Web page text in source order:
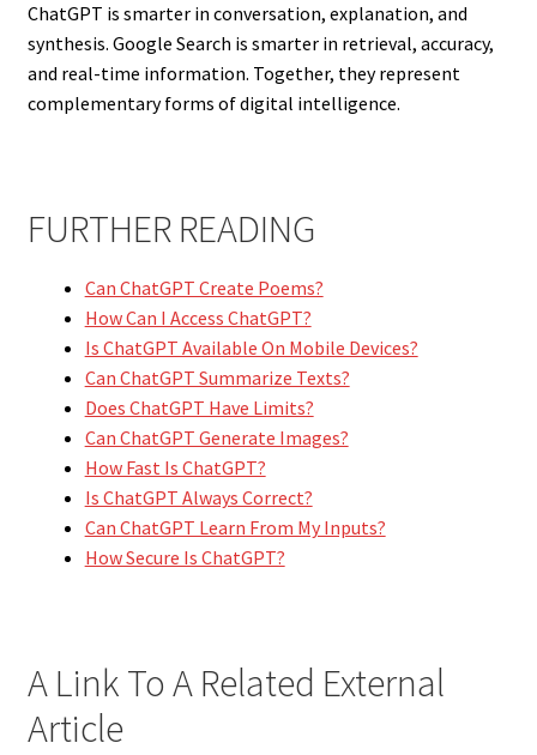
ChatGPT is smarter in conversation, explanation, and
synthesis. Google Search is smarter in retrieval, accuracy,
and real-time information. Together, they represent
complementary forms of digital intelligence.
FURTHER READING
Can ChatGPT Create Poems?
How Can I Access ChatGPT?
Is ChatGPT Available On Mobile Devices?
Can ChatGPT Summarize Texts?
Does ChatGPT Have Limits?
Can ChatGPT Generate Images?
How Fast Is ChatGPT?
Is ChatGPT Always Correct?
Can ChatGPT Learn From My Inputs?
How Secure Is ChatGPT?
A Link To A Related External
Article